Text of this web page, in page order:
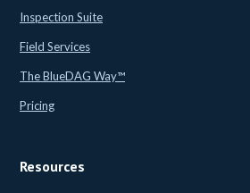
Inspection Suite
Field Services
The BlueDAG Way™
Pricing
Resources